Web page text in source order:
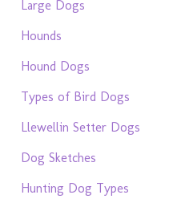
Large Dogs
Hounds
Hound Dogs
Types of Bird Dogs
Llewellin Setter Dogs
Dog Sketches
Hunting Dog Types